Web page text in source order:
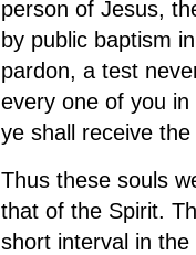
person of Jesus,
by public baptism
pardon, a test
every one of you
ye shall receive
Thus these souls
that of the Spirit.
short interval in